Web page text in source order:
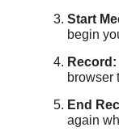
Start
begin
Record:
browser
End
again